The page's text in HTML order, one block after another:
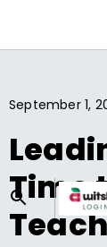
September 1,
Time